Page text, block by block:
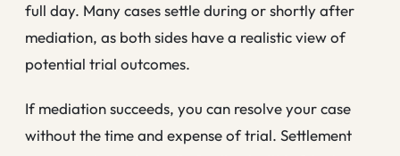
full day. Many cases settle during or shortly after
mediation, as both sides have a realistic view of
potential trial outcomes.
If mediation succeeds, you can resolve your case
without the time and expense of trial. Settlement